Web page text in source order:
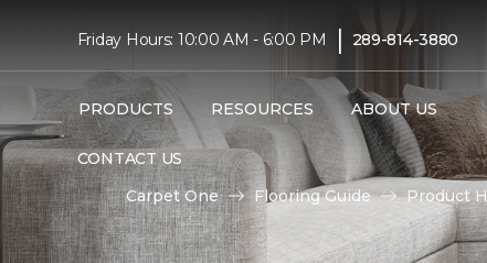
Friday Hours: 10:00 AM - 6:00 PM | 289-814-3880
PRODUCTS RESOURCES ABOUT US
CONTACT US
Carpet One Flooring Guide Product